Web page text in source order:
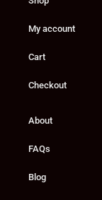
My account
Cart
Checkout
About
FAQs
Blog